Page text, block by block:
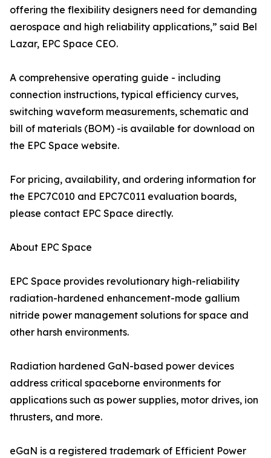
offering the flexibility designers need for demanding
aerospace and high reliability applications,” said Bel
Lazar, EPC Space CEO.
A comprehensive operating guide - including
connection instructions, typical efficiency curves,
switching waveform measurements, schematic and
bill of materials (BOM) -is available for download on
the EPC Space website.
For pricing, availability, and ordering information for
the EPC7C010 and EPC7C011 evaluation boards,
please contact EPC Space directly.
About EPC Space
EPC Space provides revolutionary high-reliability
radiation-hardened enhancement-mode gallium
nitride power management solutions for space and
other harsh environments.
Radiation hardened GaN-based power devices
address critical spaceborne environments for
applications such as power supplies, motor drives, ion
thrusters, and more.
eGaN is a registered trademark of Efficient Power